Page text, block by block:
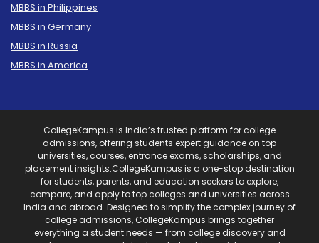
MBBS in Philippines
MBBS in Germany
MBBS in Russia
MBBS in America
CollegeKampus is India’s trusted platform for college
admissions, offering students expert guidance on top
universities, courses, entrance exams, scholarships, and
placement insights.CollegeKampus is a one-stop destination
for students, parents, and education seekers to explore,
compare, and apply to top colleges and universities across
India and abroad. Designed to simplify the complex journey of
college admissions, CollegeKampus brings together
everything a student needs — from college discovery and